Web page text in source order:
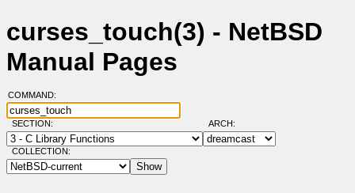
curses_touch(3) - NetBSD
Manual Pages
COMMAND:
SECTION: ARCH:
COLLECTION: